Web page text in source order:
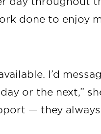
done to enjoy
I’d
or the next,”
— they